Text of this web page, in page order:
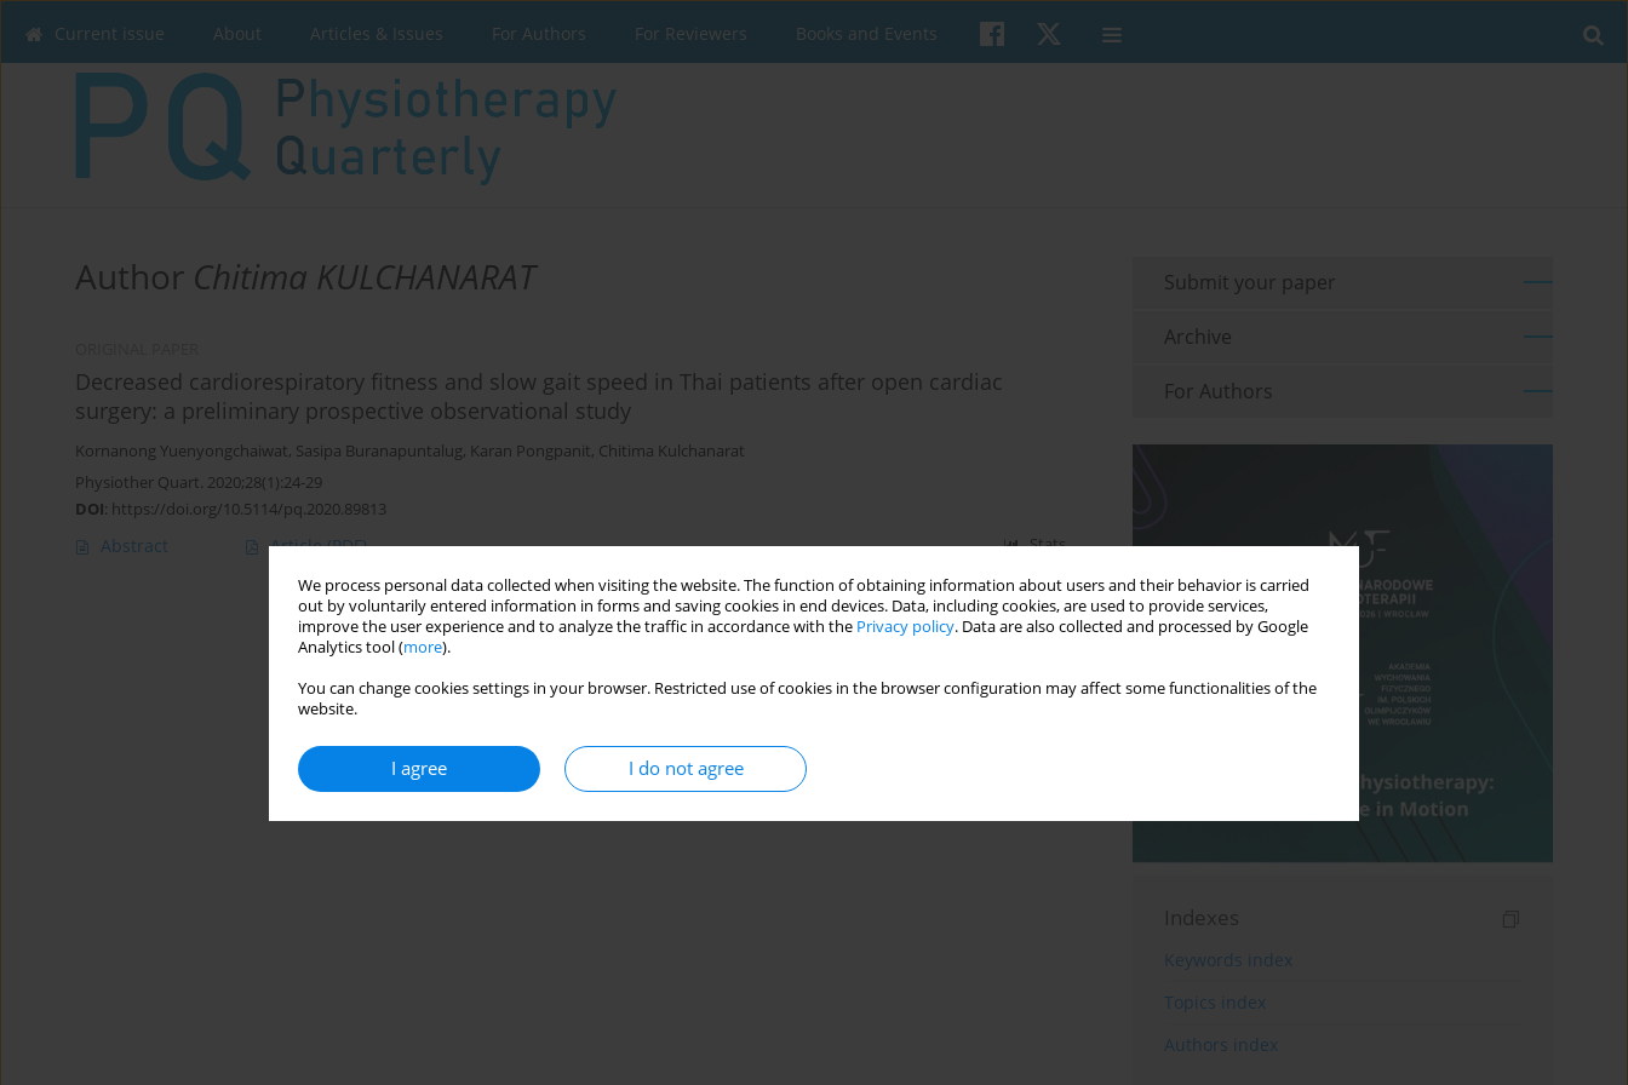
We process personal data collected when visiting the website. The function of obtaining information about users and their behavior is carried
out by voluntarily entered information in forms and saving cookies in end devices. Data, including cookies, are used to provide services,
improve the user experience and to analyze the traffic in accordance with the Privacy policy. Data are also collected and processed by Google
Analytics tool (more).
You can change cookies settings in your browser. Restricted use of cookies in the browser configuration may affect some functionalities of the
website.
I agree I do not agree
Current issue About Articles & Issues For Authors For Reviewers Books and Events
Author Chitima KULCHANARAT
Decreased cardiorespiratory fitness and slow gait speed in Thai patients after open cardiac
surgery: a preliminary prospective observational study
Kornanong Yuenyongchaiwat, Sasipa Buranapuntalug, Karan Pongpanit, Chitima Kulchanarat
Physiother Quart. 2020;28(1):24-29
DOI: https://doi.org/10.5114/pq.2020.89813
Abstract Article(PDF) Stats
Submit your paper
Archive
For Authors
Indexes
Keywords index
Topics index
Authors index